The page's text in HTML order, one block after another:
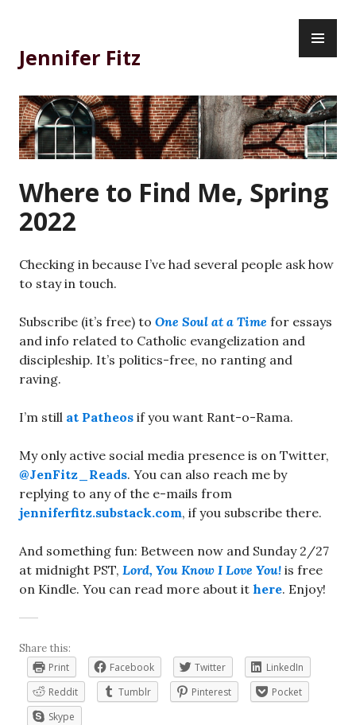
content
Jennifer Fitz
Where to Find Me, Spring
2022
Checking in because I’ve had several people ask how
to stay in touch.
Subscribe (it’s free) to One Soul at a Time for essays
and info related to Catholic evangelization and
discipleship. It’s politics-free, no ranting and
raving.
I’m still at Patheos if you want Rant-o-Rama.
My only active social media presence is on Twitter,
@JenFitz_Reads. You can also reach me by
replying to any of the e-mails from
jenniferfitz.substack.com, if you subscribe there.
And something fun: Between now and Sunday 2/27
at midnight PST, Lord, You Know I Love You! is free
on Kindle. You can read more about it here. Enjoy!
Share this:
Print
Facebook Twitter
LinkedIn
Reddit
Tumblr Pinterest
Pocket
Skype